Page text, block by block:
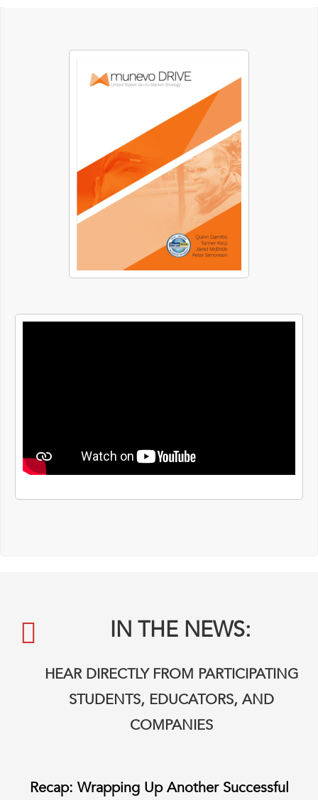
IN THE NEWS:
HEAR DIRECTLY FROM PARTICIPATING
STUDENTS, EDUCATORS, AND
COMPANIES
Recap: Wrapping Up Another Successful